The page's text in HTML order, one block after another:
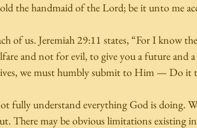
the handmaid of the Lord; be it unto me
of us. Jeremiah 29:11 states, “For I know
and not for evil, to give you a future and
we must humbly submit to Him — Do it
fully understand everything God is doing.
There may be obvious limitations existing